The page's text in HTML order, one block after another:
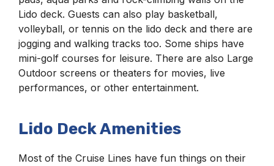
Lido deck. Guests can also play basketball,
volleyball, or tennis on the lido deck and there are
jogging and walking tracks too. Some ships have
mini-golf courses for leisure. There are also Large
Outdoor screens or theaters for movies, live
performances, or other entertainment.
Lido Deck Amenities
Most of the Cruise Lines have fun things on their